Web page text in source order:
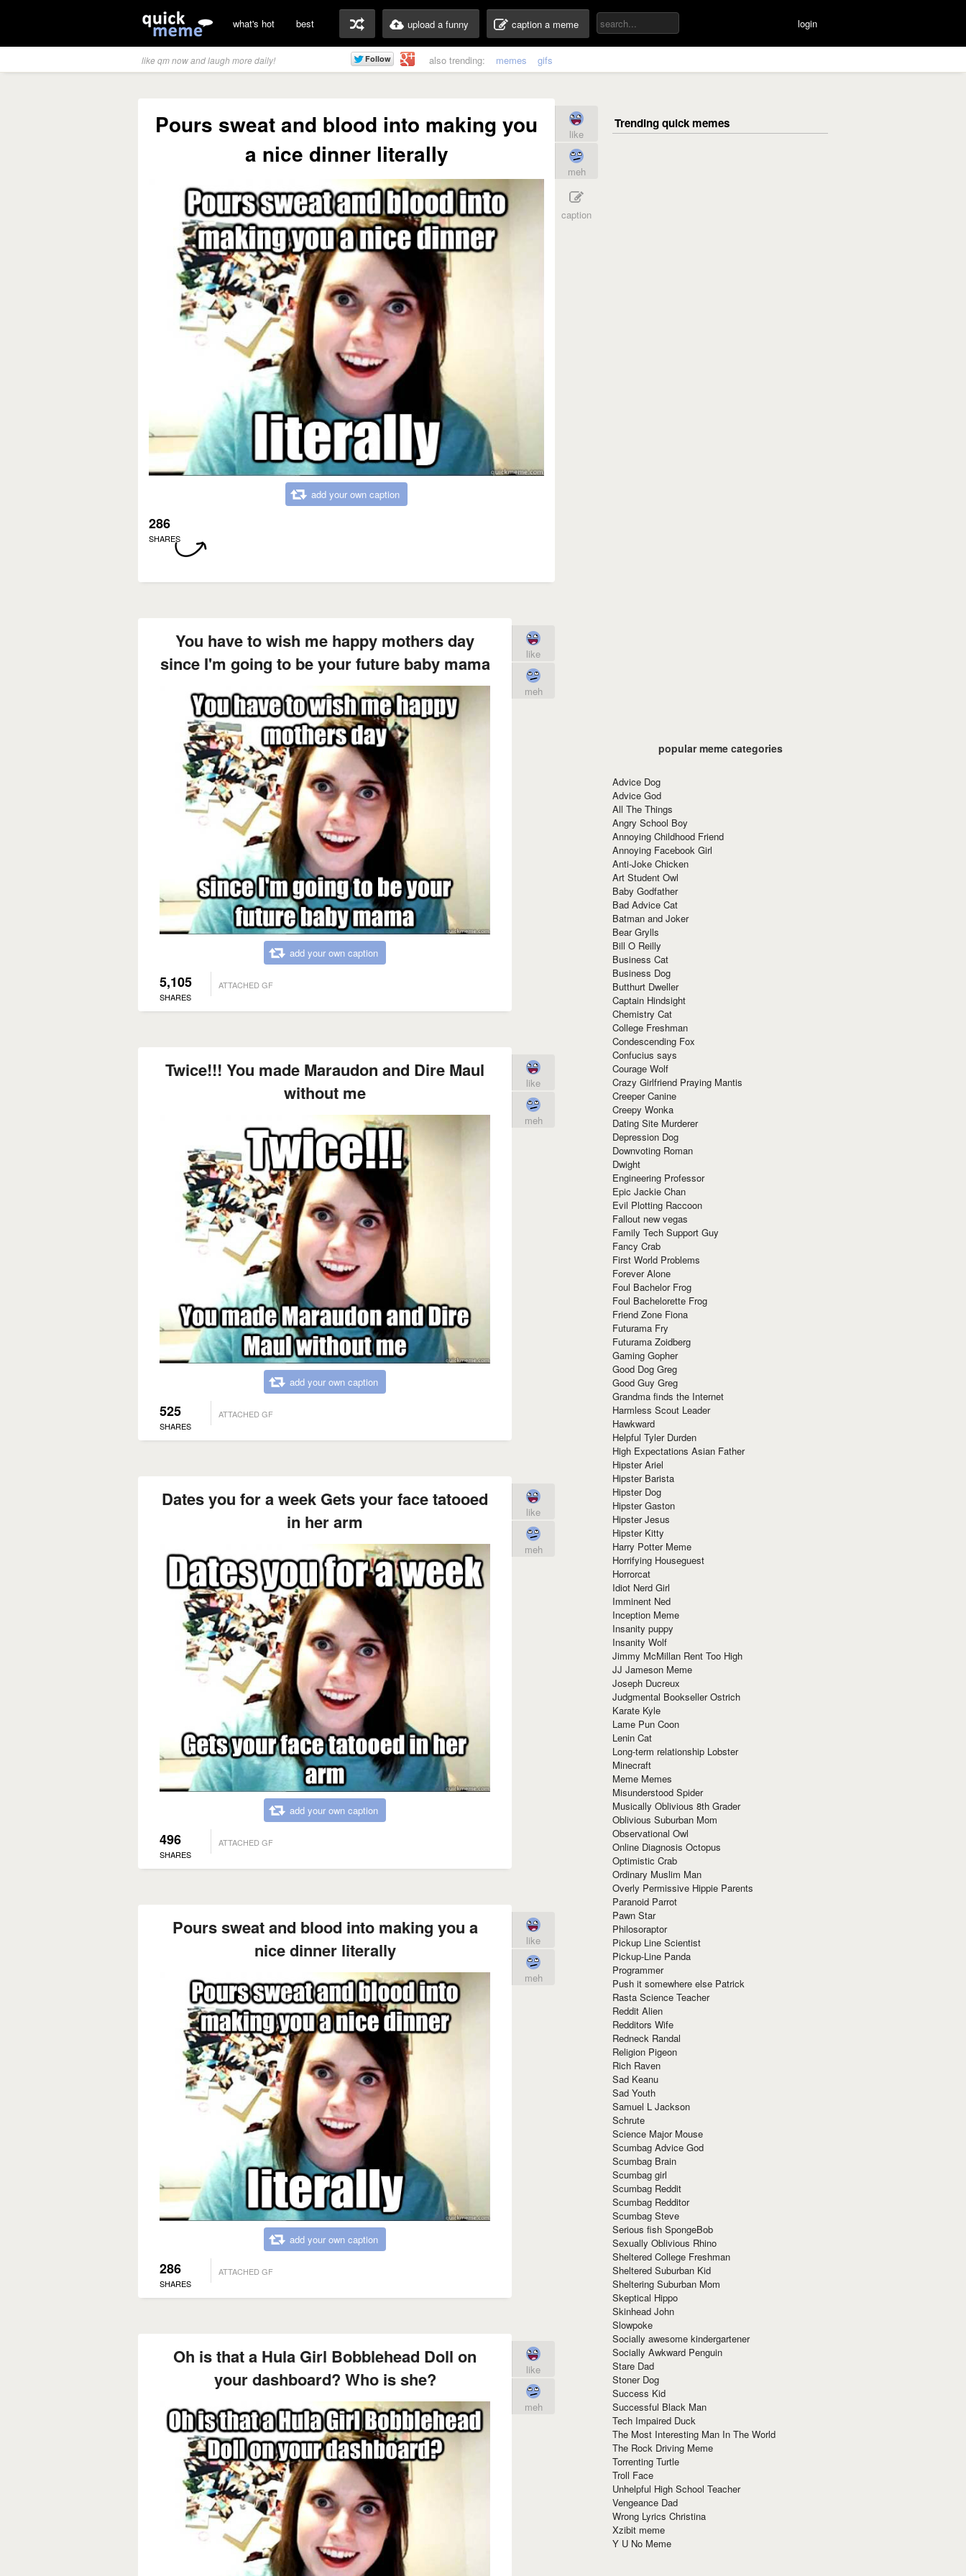
what's hot best upload a funny caption a meme login
like qm now and laugh more daily! also trending: memes gifs
Pours sweat and blood into making you
a nice dinner literally
add your own caption
286
SHARES
like
meh
caption
You have to wish me happy mothers day
since I'm going to be your future baby mama
add your own caption
5,105
SHARES
ATTACHED GF
like
meh
Twice!!! You made Maraudon and Dire Maul
without me
add your own caption
525
SHARES
ATTACHED GF
like
meh
Dates you for a week Gets your face tatooed
in her arm
add your own caption
496
SHARES
ATTACHED GF
like
meh
Pours sweat and blood into making you a
nice dinner literally
add your own caption
286
SHARES
ATTACHED GF
like
meh
Oh is that a Hula Girl Bobblehead Doll on
your dashboard? Who is she?
like
meh
popular meme categories
Advice Dog
Advice God
All The Things
Angry School Boy
Annoying Childhood Friend
Annoying Facebook Girl
Anti-Joke Chicken
Art Student Owl
Baby Godfather
Bad Advice Cat
Batman and Joker
Bear Grylls
Bill O Reilly
Business Cat
Business Dog
Butthurt Dweller
Captain Hindsight
Chemistry Cat
College Freshman
Condescending Fox
Confucius says
Courage Wolf
Crazy Girlfriend Praying Mantis
Creeper Canine
Creepy Wonka
Dating Site Murderer
Depression Dog
Downvoting Roman
Dwight
Engineering Professor
Epic Jackie Chan
Evil Plotting Raccoon
Fallout new vegas
Family Tech Support Guy
Fancy Crab
First World Problems
Forever Alone
Foul Bachelor Frog
Foul Bachelorette Frog
Friend Zone Fiona
Futurama Fry
Futurama Zoidberg
Gaming Gopher
Good Dog Greg
Good Guy Greg
Grandma finds the Internet
Harmless Scout Leader
Hawkward
Helpful Tyler Durden
High Expectations Asian Father
Hipster Ariel
Hipster Barista
Hipster Dog
Hipster Gaston
Hipster Jesus
Hipster Kitty
Harry Potter Meme
Horrifying Houseguest
Horrorcat
Idiot Nerd Girl
Imminent Ned
Inception Meme
Insanity puppy
Insanity Wolf
Jimmy McMillan Rent Too High
JJ Jameson Meme
Joseph Ducreux
Judgmental Bookseller Ostrich
Karate Kyle
Lame Pun Coon
Lenin Cat
Long-term relationship Lobster
Minecraft
Meme Memes
Misunderstood Spider
Musically Oblivious 8th Grader
Oblivious Suburban Mom
Observational Owl
Online Diagnosis Octopus
Optimistic Crab
Ordinary Muslim Man
Overly Permissive Hippie Parents
Paranoid Parrot
Pawn Star
Philosoraptor
Pickup Line Scientist
Pickup-Line Panda
Programmer
Push it somewhere else Patrick
Rasta Science Teacher
Reddit Alien
Redditors Wife
Redneck Randal
Religion Pigeon
Rich Raven
Sad Keanu
Sad Youth
Samuel L Jackson
Schrute
Science Major Mouse
Scumbag Advice God
Scumbag Brain
Scumbag girl
Scumbag Reddit
Scumbag Redditor
Scumbag Steve
Serious fish SpongeBob
Sexually Oblivious Rhino
Sheltered College Freshman
Sheltered Suburban Kid
Sheltering Suburban Mom
Skeptical Hippo
Skinhead John
Slowpoke
Socially awesome kindergartener
Socially Awkward Penguin
Stare Dad
Stoner Dog
Success Kid
Successful Black Man
Tech Impaired Duck
The Most Interesting Man In The World
The Rock Driving Meme
Torrenting Turtle
Troll Face
Unhelpful High School Teacher
Vengeance Dad
Wrong Lyrics Christina
Xzibit meme
Y U No Meme